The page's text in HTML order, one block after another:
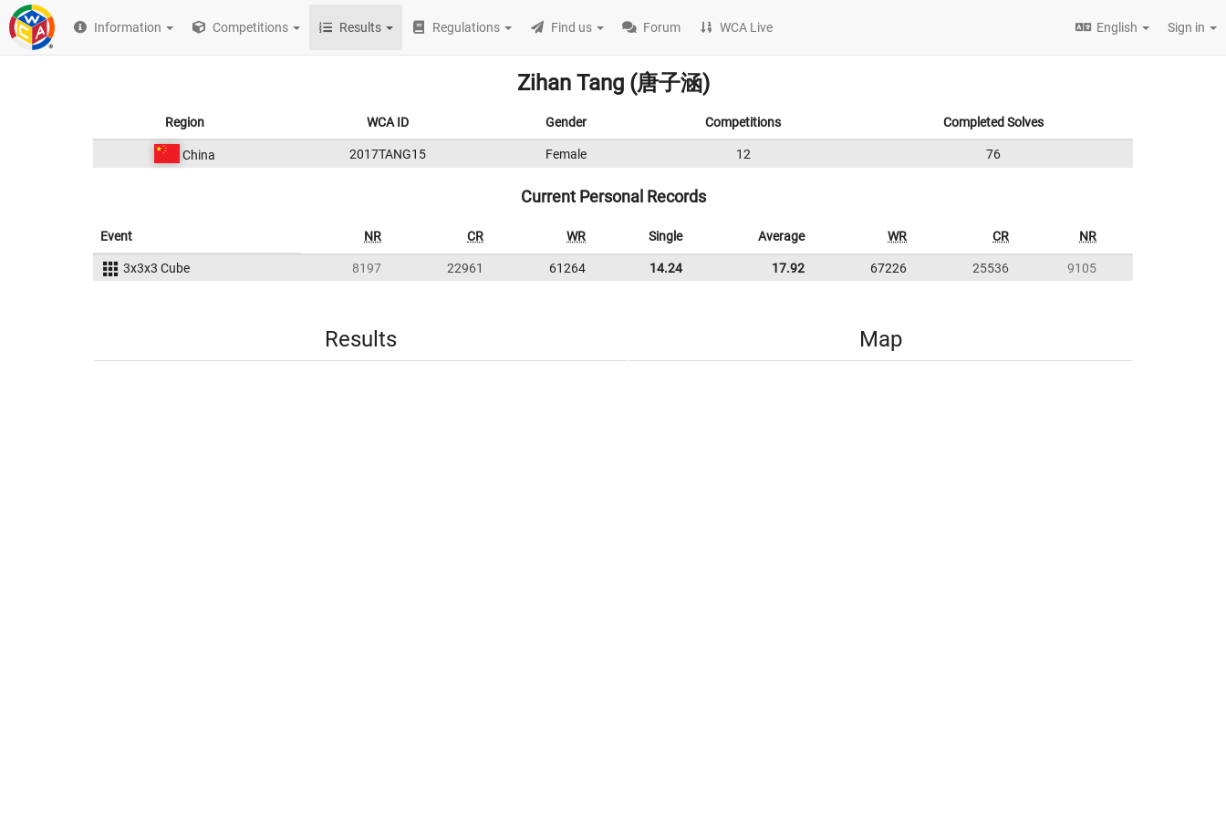
Information Competitions Results Regulations Find us Forum WCA Live English Sign in
Zihan Tang (唐子涵)
Region WCA ID Gender Competitions Completed Solves
China 2017TANG15 Female 12 76
Current Personal Records
Event NR CR WR Single Average WR CR NR
3x3x3 Cube 8197 22961 61264 14.24 17.92 67226 25536 9105
Results Map